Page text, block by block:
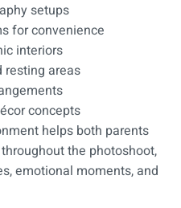
setups
for convenience
interiors
resting areas
concepts
helps both parents
the photoshoot,
emotional moments, and